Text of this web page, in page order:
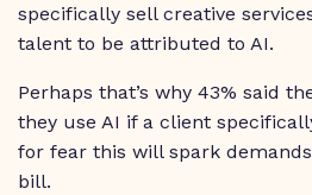
specifically sell creative
talent to be attributed to AI.
Perhaps that’s why 43% said
they use AI if a client
for fear this will spark
bill.